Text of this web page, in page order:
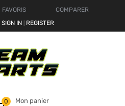
FAVORIS
COMPARER
SIGN IN REGISTER
Mon panier
0